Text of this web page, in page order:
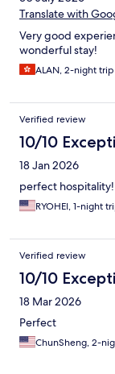
night. We would
see it during
Translate with
Very good
wonderful stay!
ALAN, 2-night trip
Verified review
10/10
18 Jan 2026
perfect hospitality!
RYOHEI, 1-night
Verified review
10/10
18 Mar 2026
Perfect
ChunSheng, 2-